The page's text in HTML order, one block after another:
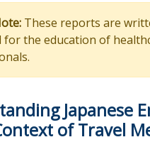
These reports are
for the education of
Japanese
of Travel